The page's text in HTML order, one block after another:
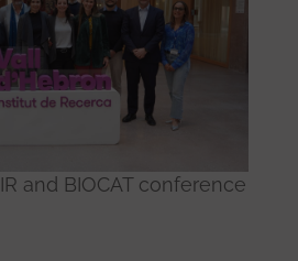
and BIOCAT conference